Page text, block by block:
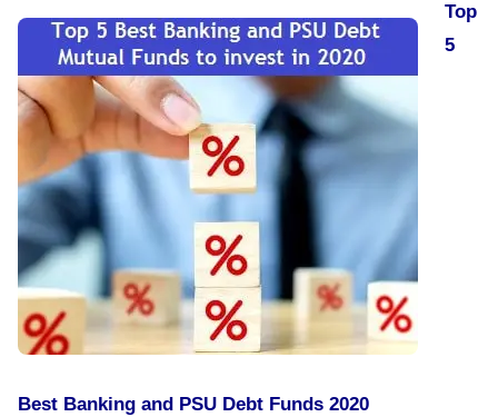
Top
5
Best Banking and PSU Debt Funds 2020